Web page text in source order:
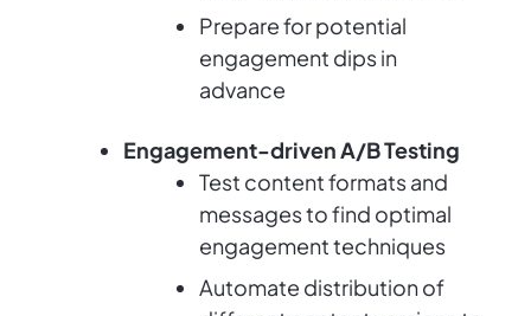
Prepare for potential
engagement dips in
advance
Engagement-driven A/B Testing
Test content formats and
messages to find optimal
engagement techniques
Automate distribution of